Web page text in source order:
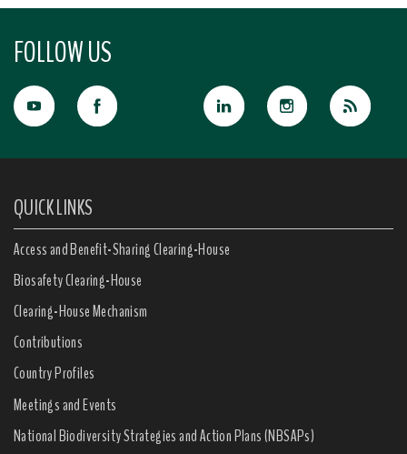
FOLLOW US
QUICK LINKS
Access and Benefit-Sharing Clearing-House
Biosafety Clearing-House
Clearing-House Mechanism
Contributions
Country Profiles
Meetings and Events
National Biodiversity Strategies and Action Plans (NBSAPs)